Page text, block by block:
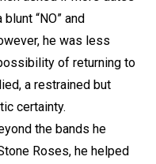
“NO” and
he was less
of returning to
a restrained but
certainty.
the bands he
Roses, he helped